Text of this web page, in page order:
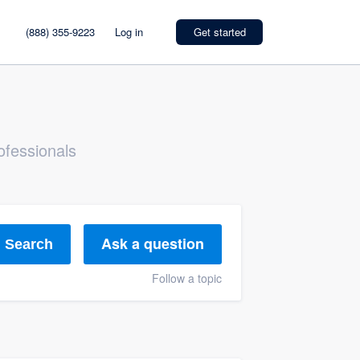
(888) 355-9223 Log in Get started
Search Ask a question
Follow a topic